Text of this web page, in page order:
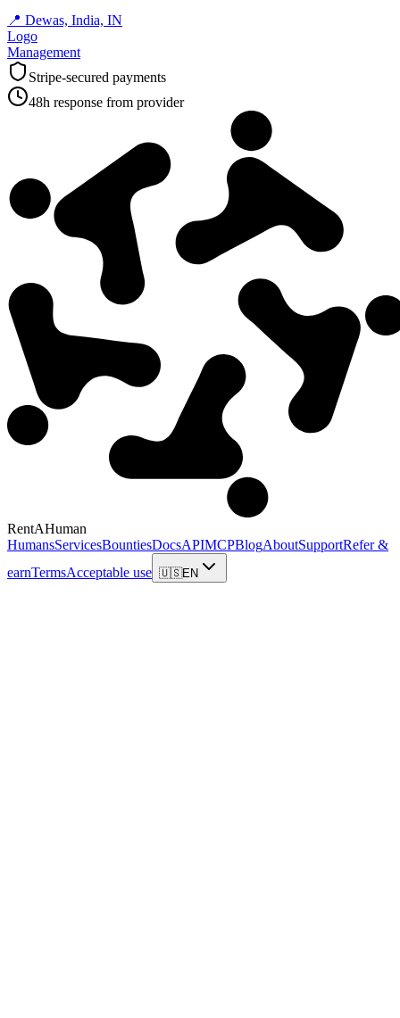
📍 Dewas, India, IN
Logo
Management
Stripe-secured payments
48h response from provider
RentAHuman
HumansServicesBountiesDocsAPIMCPBlogAboutSupportRefer &
earnTermsAcceptable use 🇺🇸EN